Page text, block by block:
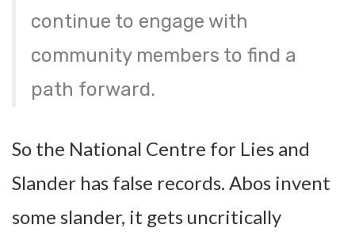
continue to engage with
community members to find a
path forward.
So the National Centre for Lies and
Slander has false records. Abos invent
some slander, it gets uncritically